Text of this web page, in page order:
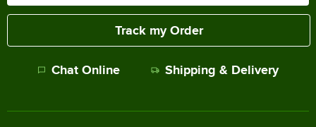
Track my Order
Chat Online Shipping & Delivery